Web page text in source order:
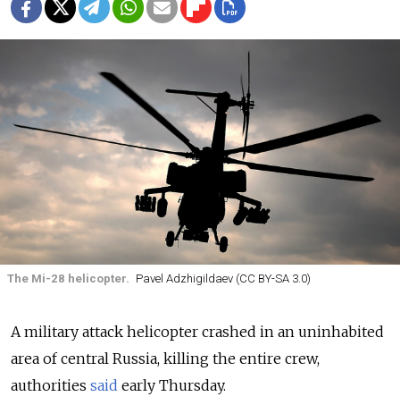
The Mi-28 helicopter. Pavel Adzhigildaev (CC BY-SA 3.0)
A military attack helicopter crashed in an uninhabited
area of central Russia, killing the entire crew,
authorities said early Thursday.